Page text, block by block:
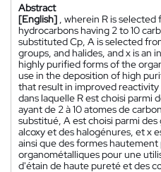
Abstract
[English] , wherein R is
hydrocarbons having 2 to 10
substituted Cp, A is selected
groups, and halides, and x is an
highly purified forms of the
use in the deposition of high
that result in improved
dans laquelle R est choisi parmi
ayant de 2 à 10 atomes de
substitué, A est choisi parmi
alcoxy et des halogénures, et x
ainsi que des formes
organométalliques pour une
d'étain de haute pureté et des